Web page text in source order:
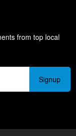
from top local
Signup